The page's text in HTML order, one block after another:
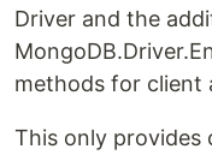
Driver and the
methods for client
This only provides